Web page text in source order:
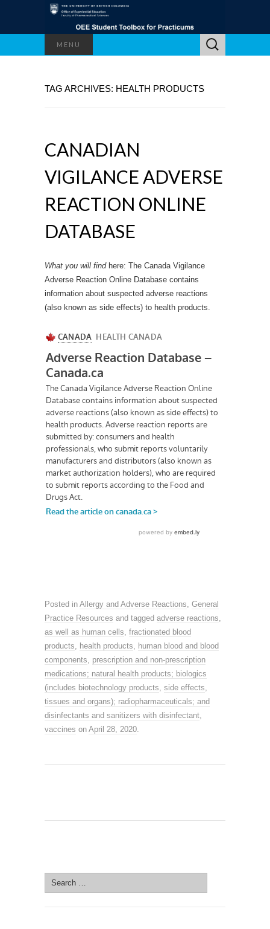
MENU
Search
for:
TAG ARCHIVES: HEALTH PRODUCTS
CANADIAN
VIGILANCE ADVERSE
REACTION ONLINE
DATABASE
What you will findhere: The Canada Vigilance
Adverse Reaction Online Database contains
information about suspected adverse reactions
(also known as side effects) to health products.
Posted in Allergy and Adverse Reactions General
Practice Resources and tagged adverse reactions
as well as human cells fractionated blood
products
health products
human blood and blood
components
prescription and non-prescription
medications; natural health products; biologics
(includes biotechnology products side effects
tissues and organs); radiopharmaceuticals; and
disinfectants and sanitizers with disinfectant
vaccines on April 28, 2020
Search
for: